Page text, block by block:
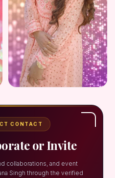
CONTACT
or Invite
collaborations, and event
Singh through the verified